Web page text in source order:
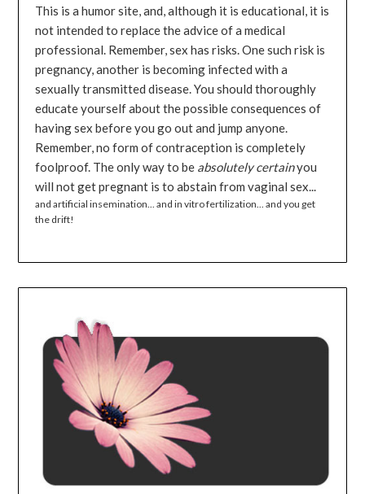
This is a humor site, and, although it is educational, it is
not intended to replace the advice of a medical
professional. Remember, sex has risks. One such risk is
pregnancy, another is becoming infected with a
sexually transmitted disease. You should thoroughly
educate yourself about the possible consequences of
having sex before you go out and jump anyone.
Remember, no form of contraception is completely
foolproof. The only way to be absolutely certainyou
will not get pregnant is to abstain from vaginal sex...
and artificial insemination... and in vitro fertilization... and you get
the drift!